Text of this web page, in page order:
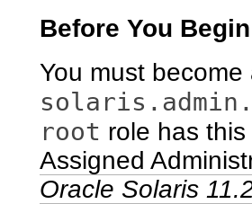
Before You Begin
You must
root role has
Assigned
Oracle Solaris